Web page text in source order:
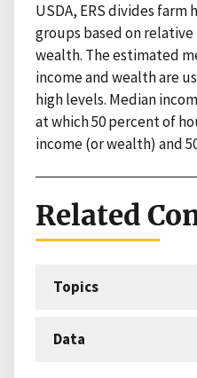
USDA, ERS divides
groups based on
wealth. The estimated
income and wealth are
high levels. Median
at which 50 percent of
income (or wealth) and
Related
Topics
Data